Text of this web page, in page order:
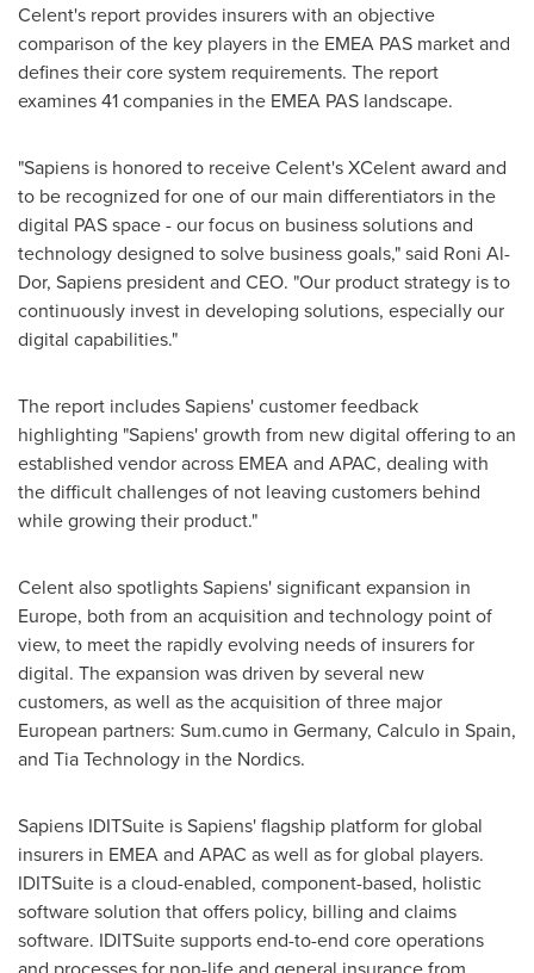
Celent's report provides insurers with an objective
comparison of the key players in the EMEA PAS market and
defines their core system requirements. The report
examines 41 companies in the EMEA PAS landscape.
"Sapiens is honored to receive Celent's XCelent award and
to be recognized for one of our main differentiators in the
digital PAS space - our focus on business solutions and
technology designed to solve business goals," said Roni Al-
Dor, Sapiens president and CEO. "Our product strategy is to
continuously invest in developing solutions, especially our
digital capabilities."
The report includes Sapiens' customer feedback
highlighting "Sapiens' growth from new digital offering to an
established vendor across EMEA and APAC, dealing with
the difficult challenges of not leaving customers behind
while growing their product."
Celent also spotlights Sapiens' significant expansion in
Europe, both from an acquisition and technology point of
view, to meet the rapidly evolving needs of insurers for
digital. The expansion was driven by several new
customers, as well as the acquisition of three major
European partners: Sum.cumo in Germany, Calculo in Spain,
and Tia Technology in the Nordics.
Sapiens IDITSuite is Sapiens' flagship platform for global
insurers in EMEA and APAC as well as for global players.
IDITSuite is a cloud-enabled, component-based, holistic
software solution that offers policy, billing and claims
software. IDITSuite supports end-to-end core operations